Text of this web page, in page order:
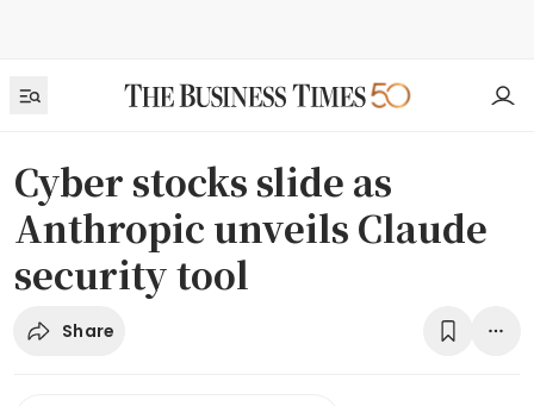
Cyber stocks slide as
Anthropic unveils Claude
security tool
Share